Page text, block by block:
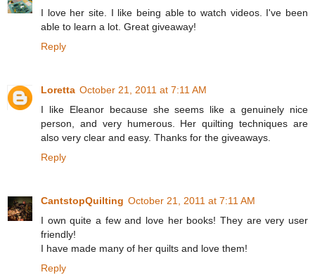
I love her site. I like being able to watch videos. I've been
able to learn a lot. Great giveaway!
Reply
Loretta October 21, 2011 at 7:11 AM
I like Eleanor because she seems like a genuinely nice
person, and very humerous. Her quilting techniques are
also very clear and easy. Thanks for the giveaways.
Reply
CantstopQuilting October 21, 2011 at 7:11 AM
I own quite a few and love her books! They are very user
friendly!
I have made many of her quilts and love them!
Reply